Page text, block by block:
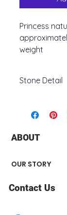
Princess
weight
Stone Detail
+ Shape :
+ Carat : 0.51
+ Clarity : SI2
ABOUT
OUR STORY
Contact Us